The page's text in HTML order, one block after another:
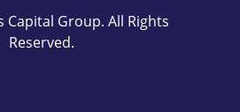
Capital Group. All Rights
Reserved.